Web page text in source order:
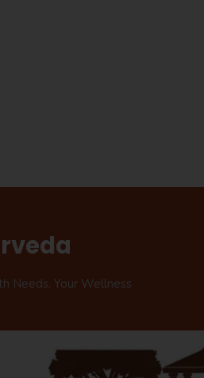
Needs. Your Wellness